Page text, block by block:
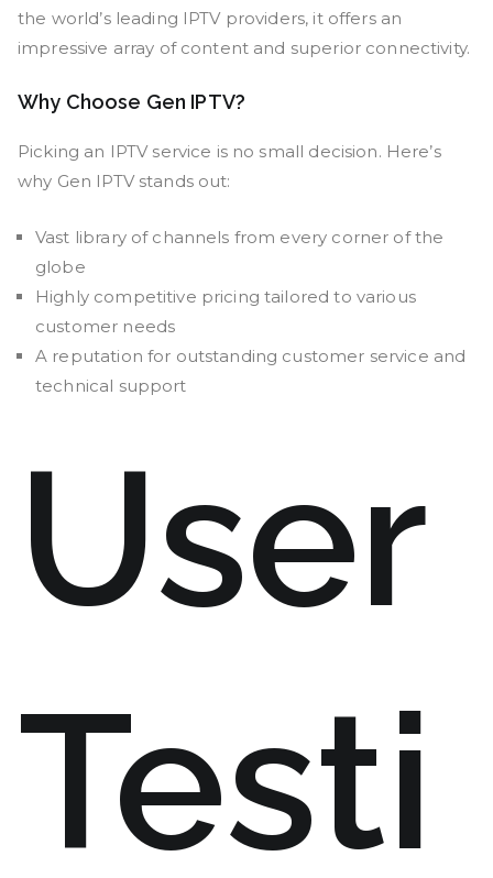
the world’s leading IPTV providers, it offers an
impressive array of content and superior connectivity.
Why Choose Gen IPTV?
Picking an IPTV service is no small decision. Here’s
why Gen IPTV stands out:
Vast library of channels from every corner of the
globe
Highly competitive pricing tailored to various
customer needs
A reputation for outstanding customer service and
technical support
User
Testi